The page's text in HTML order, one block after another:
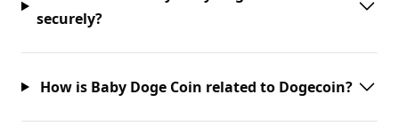
securely?
How is Baby Doge Coin related to Dogecoin?